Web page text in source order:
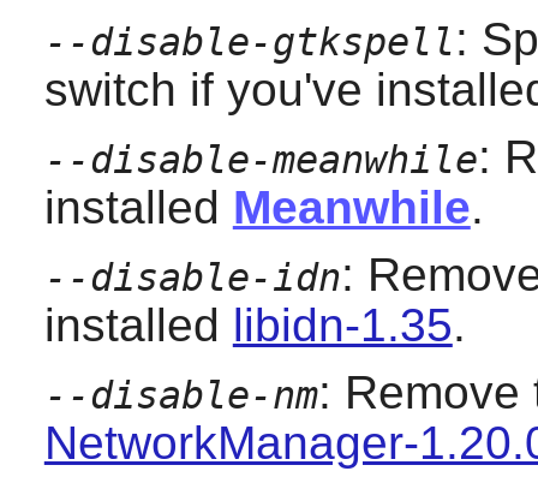
--disable-gtkspell:
switch if you've
--disable-meanwhile:
installed Meanwhile.
--disable-idn:
installed libidn-1.35.
--disable-nm: Remove
NetworkManager-